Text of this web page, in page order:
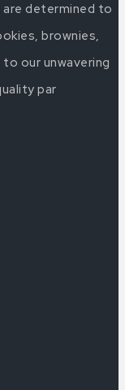
determined to
brownies,
our unwavering
par